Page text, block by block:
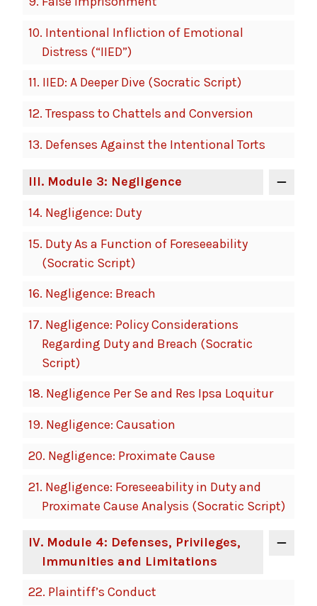
10. Intentional Infliction of Emotional
Distress (“IIED”)
11. IIED: A Deeper Dive (Socratic Script)
12. Trespass to Chattels and Conversion
13. Defenses Against the Intentional Torts
III. Module 3: Negligence
14. Negligence: Duty
15. Duty As a Function of Foreseeability
(Socratic Script)
16. Negligence: Breach
17. Negligence: Policy Considerations
Regarding Duty and Breach (Socratic
Script)
18. Negligence Per Se and Res Ipsa Loquitur
19. Negligence: Causation
20. Negligence: Proximate Cause
21. Negligence: Foreseeability in Duty and
Proximate Cause Analysis (Socratic Script)
IV. Module 4: Defenses, Privileges,
Immunities and Limitations
22. Plaintiff’s Conduct